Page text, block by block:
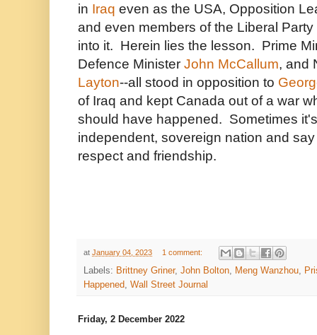
in Iraq even as the USA, Opposition
and even members of the Liberal
into it. Herein lies the lesson. Prime
Defence Minister John McCallum, and
Layton--all stood in opposition to
of Iraq and kept Canada out of a war
should have happened. Sometimes
independent, sovereign nation and
respect and friendship.
at January 04, 2023 1 comment:
Labels: Brittney Griner, John Bolton Meng Wanzhou
Happened Wall Street Journal
Friday, 2 December 2022